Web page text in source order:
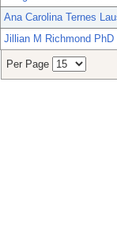
Ana Carolina Ternes
Jillian M Richmond PhD
Per Page